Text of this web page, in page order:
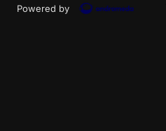
Powered by